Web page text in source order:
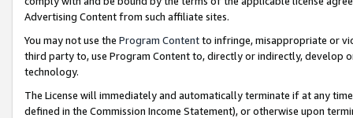
Advertising Content from such affiliate sites.
You may not use the Program Contentto infringe, misappropriate or
third party to, use Program Content to, directly or indirectly, develop
technology.
The License will immediately and automatically terminate if at any
defined in the Commission Income Statement), or otherwise upon